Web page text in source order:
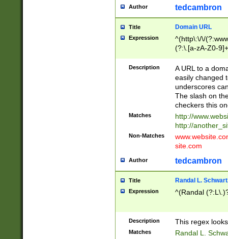
Author tedcambron
Title Domain URL
Expression
^(http\:\/\/
(?:\.[a-zA-Z0-
(?:\/)?)$
Description
A URL to a
easily changed
underscores
The slash on
checkers this
Matches
http://
http://
Non-Matches
site.com
Author tedcambron
Title Randal L.
Expression ^(Randal
Description This regex
Matches Randal L.